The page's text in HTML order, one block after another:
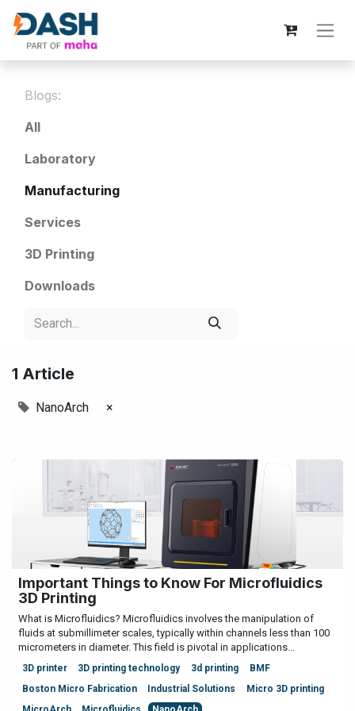
Blogs:
All
Laboratory
Manufacturing
Services
3D Printing
Downloads
1 Article
NanoArch ×
Important Things to Know For Microfluidics
3D Printing
What is Microfluidics? Microfluidics involves the manipulation of
fluids at submillimeter scales, typically within channels less than 100
micrometers in diameter. This field is pivotal in applications...
3D printer 3D printing technology 3d printing
BMF
Boston Micro Fabrication
Industrial Solutions
Micro 3D printing